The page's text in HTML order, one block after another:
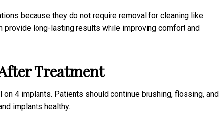
because they do not require removal for cleaning like
provide long-lasting results while improving comfort and
Treatment
4 implants. Patients should continue brushing, flossing, and
implants healthy.